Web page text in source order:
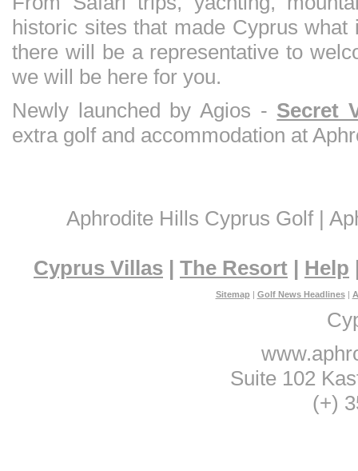
historic sites that made Cyprus
there will be a representative to
we will be here for you.
Newly launched by Agios - Secret
extra golf and accommodation at
Aphrodite Hills Cyprus Golf |
Cyprus Villas | The Resort | Help
Sitemap Golf News Headlines|
Suite 102
(+)